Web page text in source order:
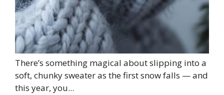
There’s something magical about slipping into a
soft, chunky sweater as the first snow falls — and
this year, you...